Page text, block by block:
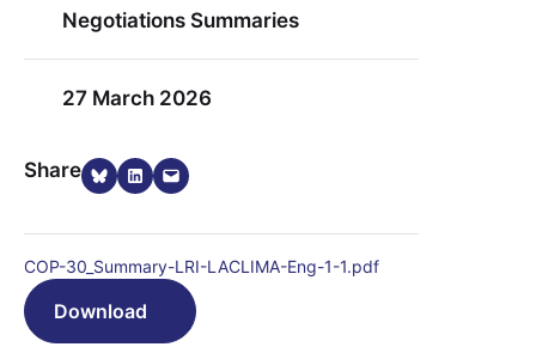
Negotiations Summaries
27 March 2026
ShareShare on Bluesky
Share on LinkedIn
Email this Page
COP-30_Summary-LRI-LACLIMA-Eng-1-1.pdf
Download